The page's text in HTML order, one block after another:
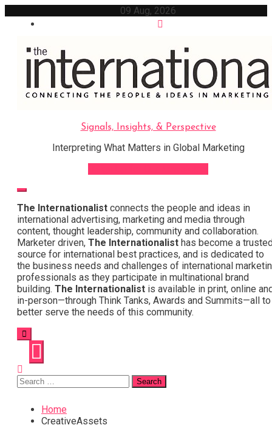
09 Aug, 2026
Signals, Insights, & Perspective
Interpreting What Matters in Global Marketing
The Internationalist connects the people and ideas in
international advertising, marketing and media through
content, thought leadership, community and collaboration.
Marketer driven, The Internationalist has become a
source for international best practices, and is dedicated to
the business needs and challenges of international
professionals as they participate in multinational brand
building. The Internationalist is available in print, online
in-person—through Think Tanks, Awards and Summits—all to
better serve the needs of this community.
Search
for:
Home
CreativeAssets